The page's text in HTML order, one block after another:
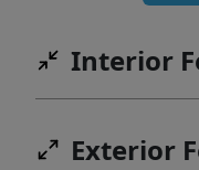
Interior
Exterior